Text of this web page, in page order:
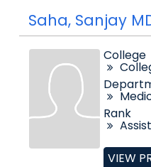
Saha, Sanjay
College
Rank
VIEW